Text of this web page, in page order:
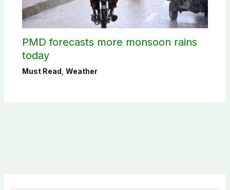
PMD forecasts more monsoon rains
today
Must Read Weather